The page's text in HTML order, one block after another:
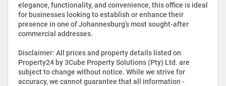
elegance, functionality, and convenience, this office is ideal
for businesses looking to establish or enhance their
presence in one of Johannesburg’s most sought-after
commercial addresses.
Disclaimer: All prices and property details listed on
Property24 by 3Cube Property Solutions (Pty) Ltd. are
subject to change without notice. While we strive for
accuracy, we cannot guarantee that all information -